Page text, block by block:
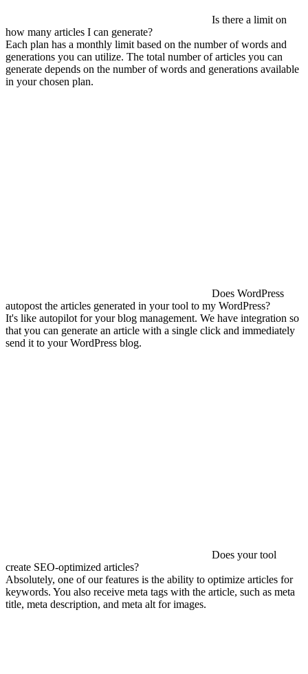
Is there a limit on
how many articles I can generate?
Each plan has a monthly limit based on the number of words and
generations you can utilize. The total number of articles you can
generate depends on the number of words and generations available
in your chosen plan.
Does WordPress
autopost the articles generated in your tool to my WordPress?
It's like autopilot for your blog management. We have integration so
that you can generate an article with a single click and immediately
send it to your WordPress blog.
Does your tool
create SEO-optimized articles?
Absolutely, one of our features is the ability to optimize articles for
keywords. You also receive meta tags with the article, such as meta
title, meta description, and meta alt for images.